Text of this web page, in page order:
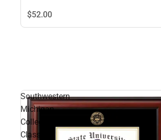
$52.00
Southwestern
Michigan
College
Classic